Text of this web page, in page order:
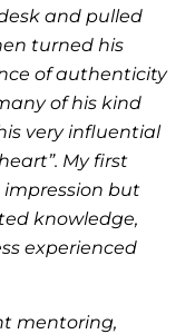
and pulled
turned his
of authenticity
of his kind
very influential
My first
impression but
knowledge,
experienced
mentoring,